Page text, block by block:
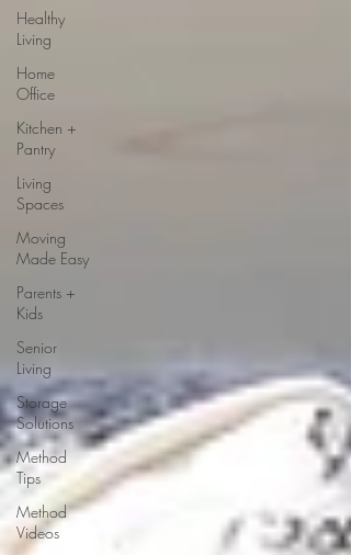
Healthy
Living
Home
Office
Kitchen +
Pantry
Living
Spaces
Moving
Made Easy
Parents +
Kids
Senior
Living
Storage
Solutions
Method
Tips
Method
Videos